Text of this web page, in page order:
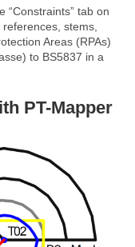
“Constraints” tab on
stems,
Areas (RPAs)
to BS5837 in a
PT-Mapper